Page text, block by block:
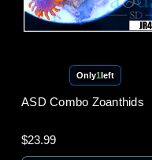
Only1left
ASD Combo Zoanthids
$23.99